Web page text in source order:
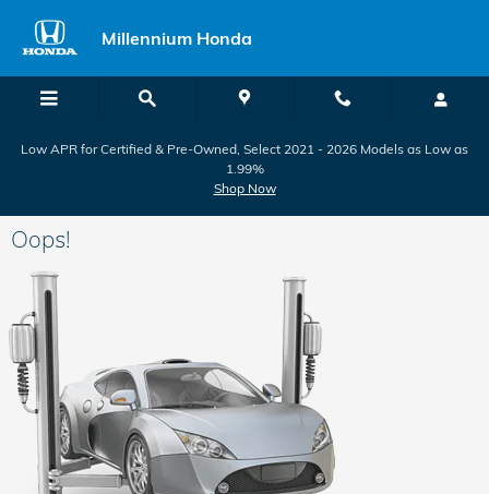
Millennium Honda
Low APR for Certified & Pre-Owned, Select 2021 - 2026 Models as Low as
1.99%
Shop Now
Oops!